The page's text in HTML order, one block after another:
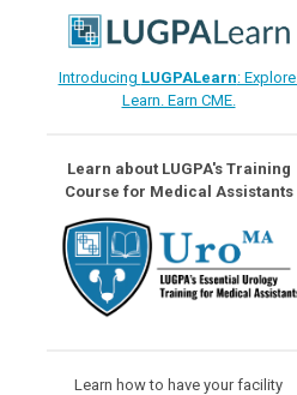
Introducing LUGPALearn: Explore.
Learn. Earn CME.
Learn about LUGPA's Training
Course for Medical Assistants
Learn how to have your facility